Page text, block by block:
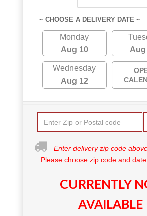
~ CHOOSE A DELIVERY DATE ~
Monday
Aug 10
Aug
Wednesday
Aug 12
Enter delivery zip code
Please choose zip code and
CURRENTLY
AVAILABLE